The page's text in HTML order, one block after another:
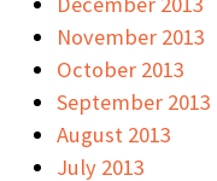
November 2013
October 2013
September 2013
August 2013
July 2013